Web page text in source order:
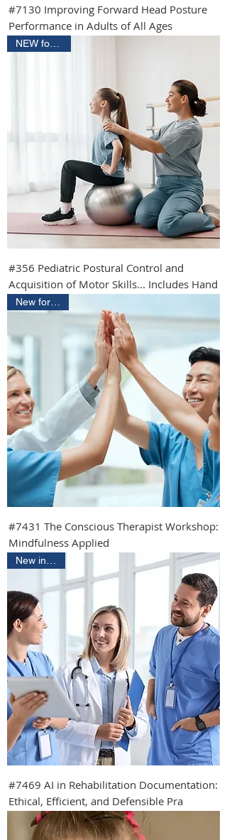
#7130 Improving Forward Head Posture
Performance in Adults of All Ages
#356 Pediatric Postural Control and
Acquisition of Motor Skills... Includes Hand
#7431 The Conscious Therapist Workshop:
Mindfulness Applied
#7469 AI in Rehabilitation Documentation:
Ethical, Efficient, and Defensible Pra